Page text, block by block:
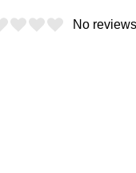
No